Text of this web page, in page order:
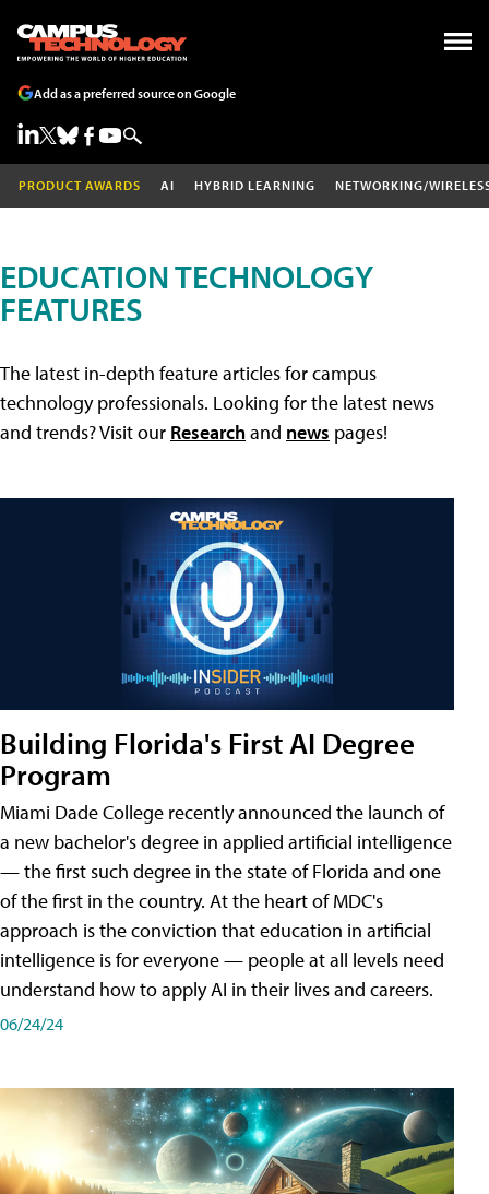
Add as a preferred source on Google
PRODUCT AWARDS AI HYBRID LEARNING NETWORKING/
EDUCATION TECHNOLOGY
FEATURES
The latest in-depth feature articles for campus
technology professionals. Looking for the latest news
and trends? Visit our Researchand news pages!
Building Florida's First AI Degree
Program
Miami Dade College recently announced the launch of
a new bachelor's degree in applied artificial intelligence
— the first such degree in the state of Florida and one
of the first in the country. At the heart of MDC's
approach is the conviction that education in artificial
intelligence is for everyone — people at all levels need
understand how to apply AI in their lives and careers.
06/24/24